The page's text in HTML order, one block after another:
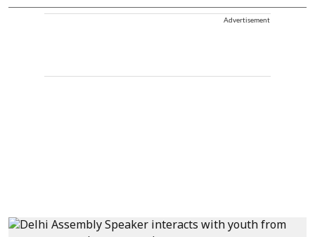
Advertisement